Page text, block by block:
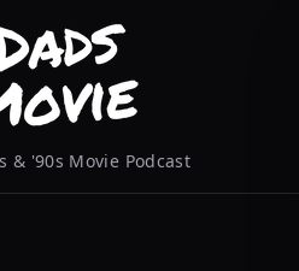
& '90s Movie Podcast